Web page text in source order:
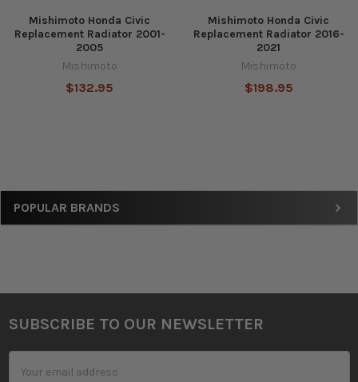
Sidebar
POPULAR BRANDS
Mishimoto Honda Civic
Replacement Radiator 2001-
2005
Mishimoto
$132.95
Mishimoto Honda Civic
Replacement Radiator 2016-
2021
Mishimoto
$198.95
Footer
SUBSCRIBE TO OUR NEWSLETTER
Address